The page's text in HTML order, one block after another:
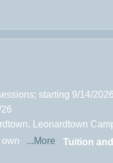
starting 9/14/
Leonardtown
own ...More Tuition